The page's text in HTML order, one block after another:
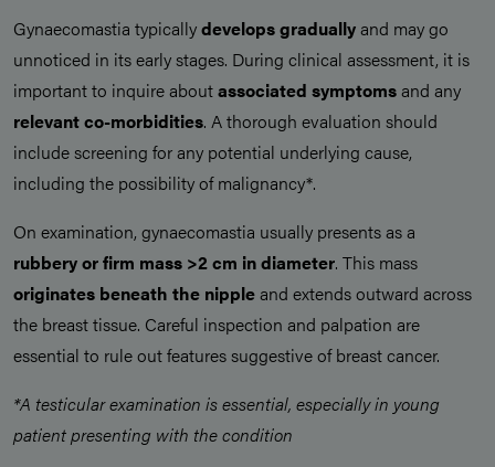
Gynaecomastia typicallydevelops graduallyand may go
unnoticed in its early stages. During clinical assessment, it is
important to inquire aboutassociated symptomsand any
relevant co-morbidities. A thorough evaluation should
include screening for any potential underlying cause,
including the possibility of malignancy*.
On examination, gynaecomastia usually presents as a
rubbery or firm mass >2 cm in diameter. This mass
originates beneath the nippleand extends outward across
the breast tissue. Careful inspection and palpation are
essential to rule out features suggestive of breast cancer.
*A testicular examination is essential, especially in young
patient presenting with the condition